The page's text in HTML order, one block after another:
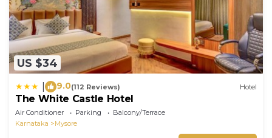
US $34
9.0(112 Reviews) Hotel
The White Castle Hotel
Air Conditioner Parking
Balcony/Terrace
Karnataka
Mysore